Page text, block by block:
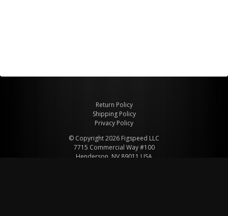
Return Policy
Shipping Policy
Privacy Policy
© Copyright 2026 Figspeed LLC
7715 Commercial Way #100
Henderson, NV 89011 USA